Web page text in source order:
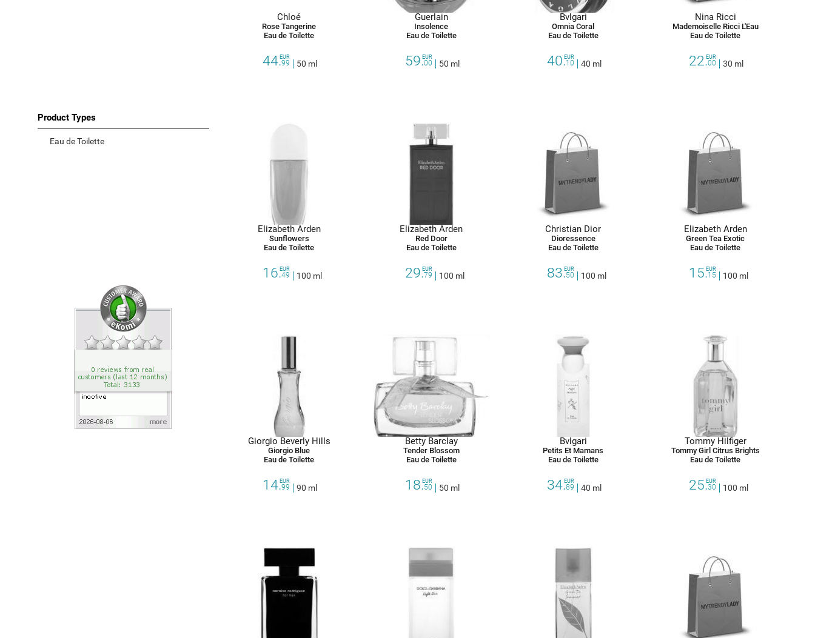
Choose your Brand
Product Types
Eau de Toilette
Chloé
Rose Tangerine
Eau de Toilette
44.99
EUR
50 ml
Guerlain
Insolence
Eau de Toilette
59.00
EUR
50 ml
Bvlgari
Omnia Coral
Eau de Toilette
40.10
EUR
40 ml
Nina Ricci
Mademoiselle Ricci L'Eau
Eau de Toilette
22.00
EUR
30 ml
Elizabeth Arden
Sunflowers
Eau de Toilette
16.49
EUR
100 ml
Elizabeth Arden
Red Door
Eau de Toilette
29.79
EUR
100 ml
Christian Dior
Dioressence
Eau de Toilette
83.50
EUR
100 ml
Elizabeth Arden
Green Tea Exotic
Eau de Toilette
15.15
EUR
100 ml
Giorgio Beverly Hills
Giorgio Blue
Eau de Toilette
14.99
EUR
90 ml
Betty Barclay
Tender Blossom
Eau de Toilette
18.50
EUR
50 ml
Bvlgari
Petits Et Mamans
Eau de Toilette
34.89
EUR
40 ml
Tommy Hilfiger
Tommy Girl Citrus Brights
Eau de Toilette
25.30
EUR
100 ml